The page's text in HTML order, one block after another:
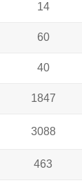
14
60
40
1847
3088
463